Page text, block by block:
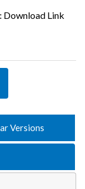
Download Link
Versions